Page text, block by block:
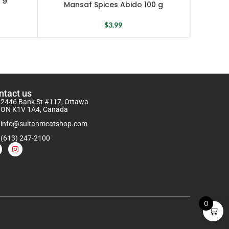
Mansaf Spices Abido 100 g
$3.99
us
2446 Bank St #117, Ottawa
ON K1V 1A4, Canada
info@sultanmeatshop.com
(613) 247-2100
0